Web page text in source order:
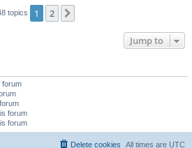
topics 1 2
Jump to
forum
forum
forum
All times are UTC
Delete cookies